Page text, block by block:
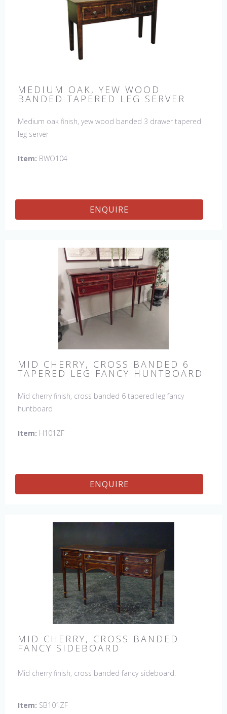
MEDIUM OAK, YEW WOOD
BANDED TAPERED LEG SERVER
Medium oak finish, yew wood banded 3 drawer tapered
leg server
Item: BWO104
ENQUIRE
MID CHERRY, CROSS BANDED 6
TAPERED LEG FANCY HUNTBOARD
Mid cherry finish, cross banded 6 tapered leg fancy
huntboard
Item: H101ZF
ENQUIRE
MID CHERRY, CROSS BANDED
FANCY SIDEBOARD
Mid cherry finish, cross banded fancy sideboard.
Item: SB101ZF